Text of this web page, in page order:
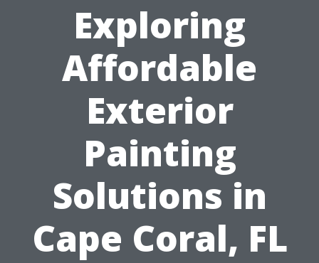
Exploring
Affordable
Exterior
Painting
Solutions in
Cape Coral, FL